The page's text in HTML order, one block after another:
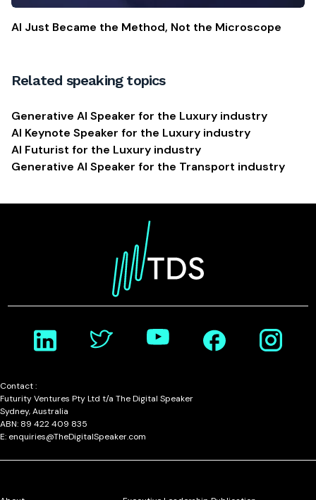
AI Just Became the Method, Not the Microscope
Related speaking topics
Generative AI Speaker for the Luxury industry
AI Keynote Speaker for the Luxury industry
AI Futurist for the Luxury industry
Generative AI Speaker for the Transport industry
Contact :
Futurity Ventures Pty Ltd t/a The Digital Speaker
Sydney, Australia
ABN: 89 422 409 835
E: enquiries@TheDigitalSpeaker.com